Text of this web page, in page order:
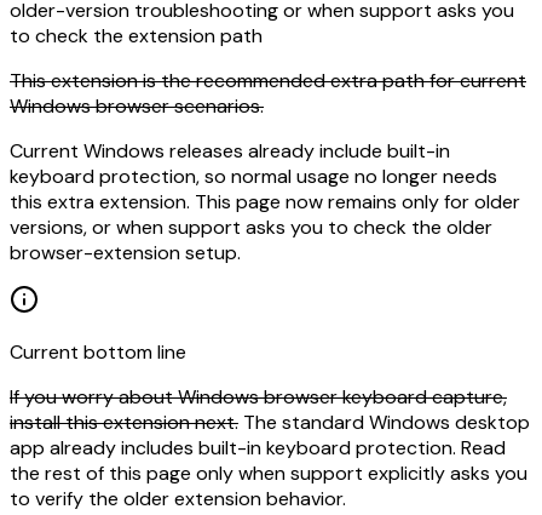
older-version troubleshooting or when support asks you
to check the extension path
This extension is the recommended extra path for current
Windows browser scenarios.
Current Windows releases already include built-in
keyboard protection, so normal usage no longer needs
this extra extension. This page now remains only for older
versions, or when support asks you to check the older
browser-extension setup.
Current bottom line
If you worry about Windows browser keyboard capture,
install this extension next. The standard Windows desktop
app already includes built-in keyboard protection. Read
the rest of this page only when support explicitly asks you
to verify the older extension behavior.